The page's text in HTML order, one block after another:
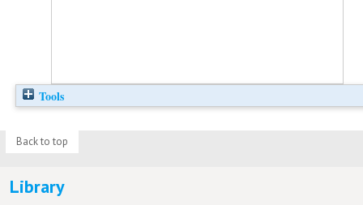
Tools
Back to top
Library